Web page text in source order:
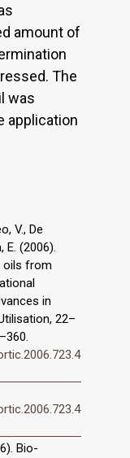
amount of
The
was
application
V., De
E. (2006).
oils from
in
22–
Bio-